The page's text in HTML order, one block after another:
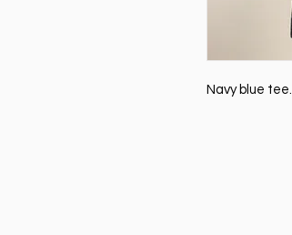
Navy blue tee.